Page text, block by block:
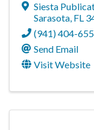
Siesta
Sarasota, FL
(941) 404-
Send Email
Visit Website